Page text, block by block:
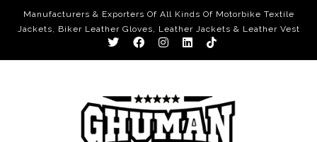
Manufacturers & Exporters Of All Kinds Of Motorbike Textile
Jackets, Biker Leather Gloves, Leather Jackets & Leather Vest